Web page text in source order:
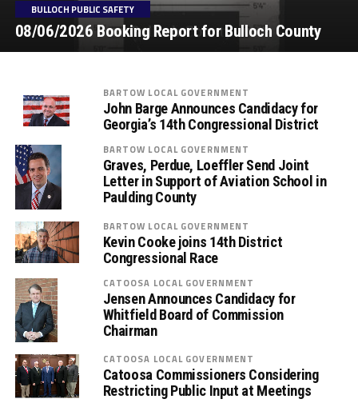
BULLOCH PUBLIC SAFETY
08/06/2026 Booking Report for Bulloch County
BARTOW LOCAL GOVERNMENT
John Barge Announces Candidacy for
Georgia’s 14th Congressional District
BARTOW LOCAL GOVERNMENT
Graves, Perdue, Loeffler Send Joint
Letter in Support of Aviation School in
Paulding County
BARTOW LOCAL GOVERNMENT
Kevin Cooke joins 14th District
Congressional Race
CATOOSA LOCAL GOVERNMENT
Jensen Announces Candidacy for
Whitfield Board of Commission
Chairman
CATOOSA LOCAL GOVERNMENT
Catoosa Commissioners Considering
Restricting Public Input at Meetings